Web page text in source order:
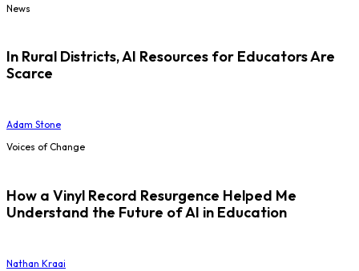
News
In Rural Districts, AI Resources for Educators Are
Scarce
Adam Stone
Voices of Change
How a Vinyl Record Resurgence Helped Me
Understand the Future of AI in Education
Nathan Kraai